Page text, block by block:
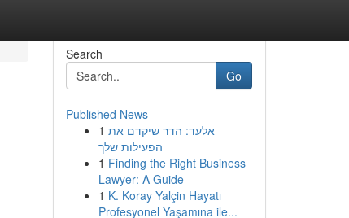
Search
Go
Published News
1 אלעד: הדר שיקדם את
הפעילות שלך
1 Finding the Right Business
Lawyer: A Guide
1 K. Koray Yalçin Hayatı
Profesyonel Yaşamına ile...